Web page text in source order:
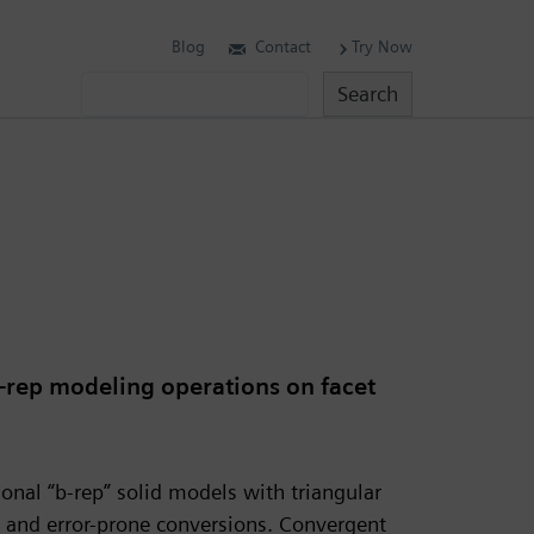
modeling operations on facet
“b-rep” solid models with triangular
error-prone conversions. Convergent
Blog Contact Try Now
Search